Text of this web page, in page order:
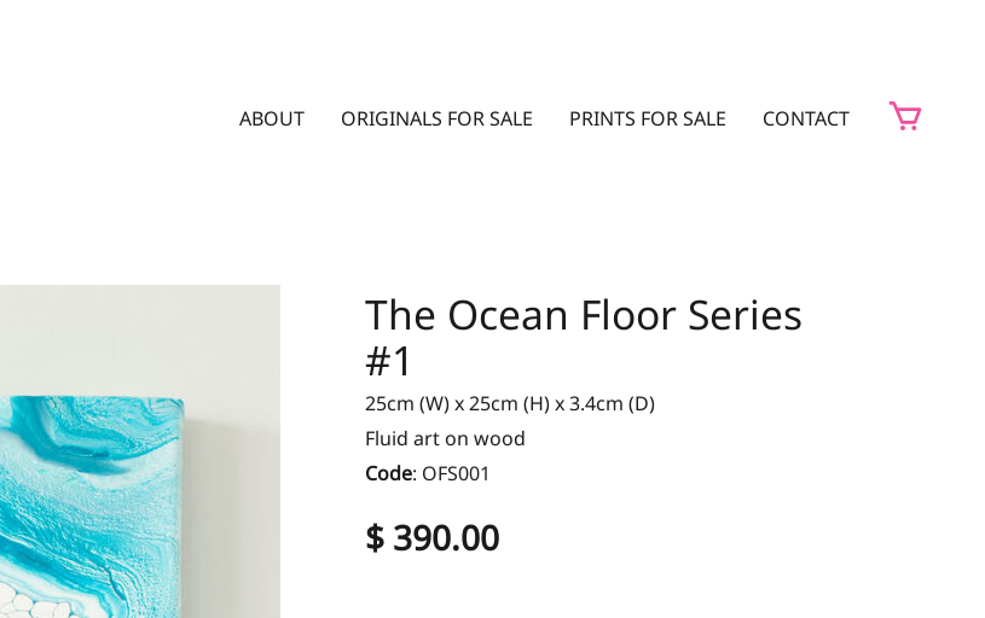
ABOUT ORIGINALS FOR SALE PRINTS FOR SALE CONTACT
The Ocean Floor Series
#1
25cm (W) x 25cm (H) x 3.4cm (D)
Fluid art on wood
Code: OFS001
$ 390.00